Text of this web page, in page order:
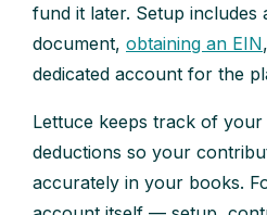
fund it later. Setup includes
document, obtaining an EIN
dedicated account for the
Lettuce keeps track of
deductions so your
accurately in your books.